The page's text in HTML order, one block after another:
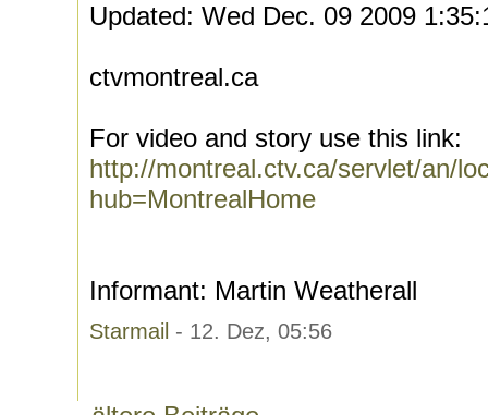
Updated: Wed Dec. 09 2009
ctvmontreal.ca
For video and story use this link:
http://montreal.ctv.ca/servlet/an/
hub=MontrealHome
Informant: Martin Weatherall
Starmail - 12. Dez, 05:56